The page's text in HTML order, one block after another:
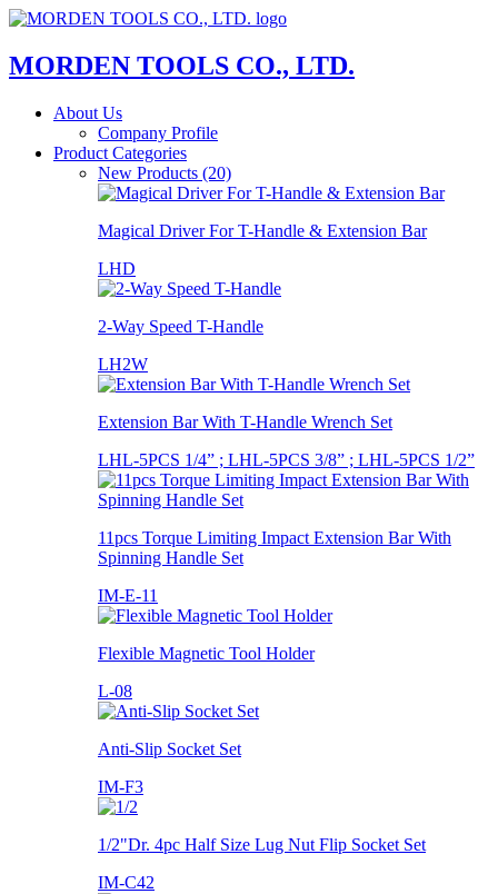
MORDEN TOOLS CO., LTD.
About Us
Company Profile
Product Categories
New Products (20)
Magical Driver For T-Handle & Extension Bar
LHD
2-Way Speed T-Handle
LH2W
Extension Bar With T-Handle Wrench Set
LHL-5PCS 1/4” ; LHL-5PCS 3/8” ; LHL-5PCS 1/2”
11pcs Torque Limiting Impact Extension Bar With
Spinning Handle Set
IM-E-11
Flexible Magnetic Tool Holder
L-08
Anti-Slip Socket Set
IM-F3
1/2"Dr. 4pc Half Size Lug Nut Flip Socket Set
IM-C42